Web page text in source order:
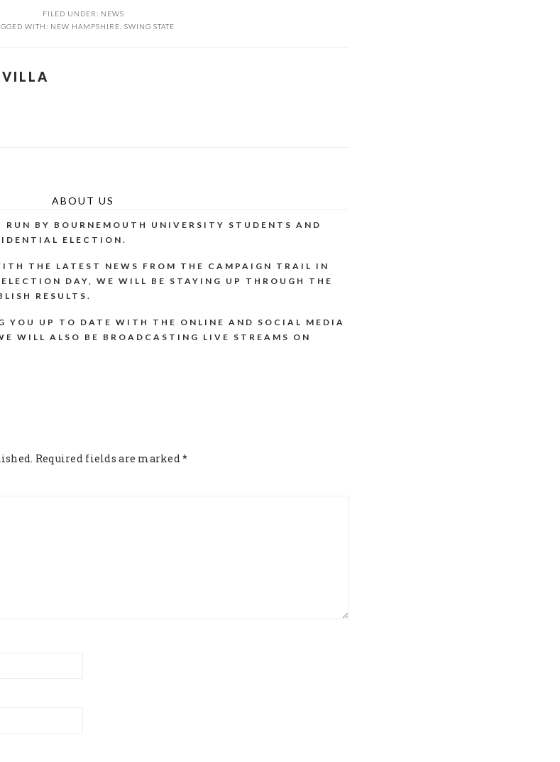
FILED UNDER: NEWS
WITH: NEW HAMPSHIRE SWING STATE
ABOUT US
BY BOURNEMOUTH UNIVERSITY STUDENTS AND
ELECTION.
THE LATEST NEWS FROM THE CAMPAIGN TRAIL IN
DAY, WE WILL BE STAYING UP THROUGH THE
RESULTS.
YOU UP TO DATE WITH THE ONLINE AND SOCIAL MEDIA
WILL ALSO BE BROADCASTING LIVE STREAMS ON
Required fields are marked*